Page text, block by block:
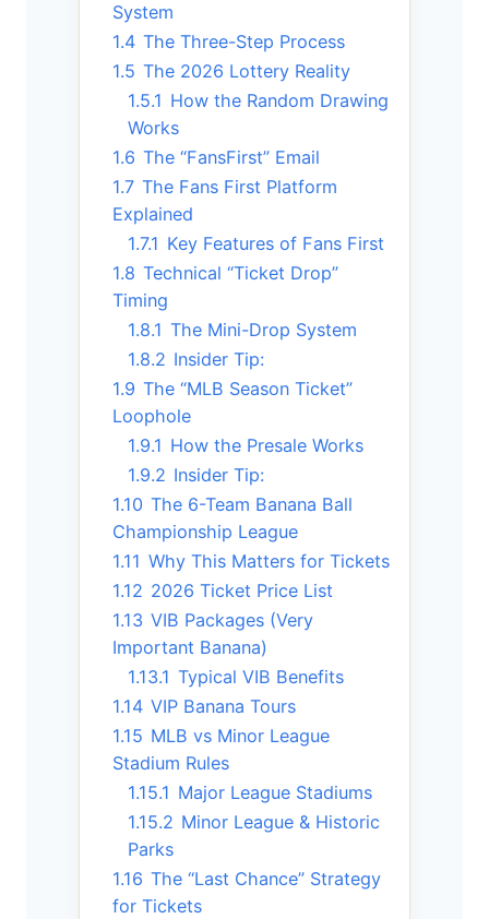
System
1.4 The Three-Step Process
1.5 The 2026 Lottery Reality
1.5.1 How the Random Drawing
Works
1.6 The “FansFirst” Email
1.7 The Fans First Platform
Explained
1.7.1 Key Features of Fans First
1.8 Technical “Ticket Drop”
Timing
1.8.1 The Mini-Drop System
1.8.2 Insider Tip:
1.9 The “MLB Season Ticket”
Loophole
1.9.1 How the Presale Works
1.9.2 Insider Tip:
1.10 The 6-Team Banana Ball
Championship League
1.11 Why This Matters for Tickets
1.12 2026 Ticket Price List
1.13 VIB Packages (Very
Important Banana)
1.13.1 Typical VIB Benefits
1.14 VIP Banana Tours
1.15 MLB vs Minor League
Stadium Rules
1.15.1 Major League Stadiums
1.15.2 Minor League & Historic
Parks
1.16 The “Last Chance” Strategy
for Tickets